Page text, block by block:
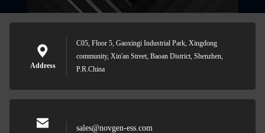
Address
C05, Floor 5, Gaoxingi Industrial Park, Xingdong
community, Xin'an Street, Baoan District, Shenzhen,
P.R.China
sales@novgen-ess.com